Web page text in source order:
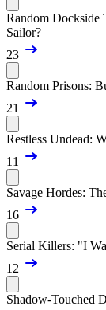
Random Dockside
Sailor?
23
Random Prisons:
21
Restless Undead:
11
Savage Hordes:
16
Serial Killers: "I
12
Shadow-Touched